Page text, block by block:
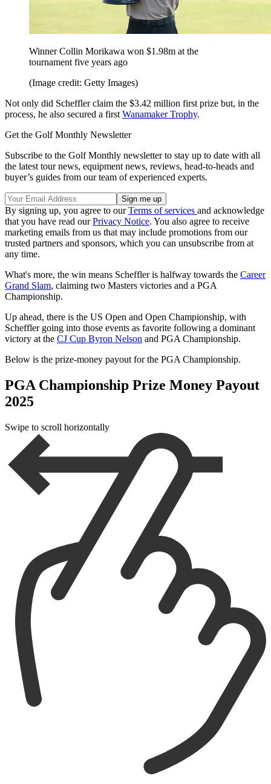
Winner Collin Morikawa won $1.98m at the
tournament five years ago
(Image credit: Getty Images)
Not only did Scheffler claim the $3.42 million first prize but, in the
process, he also secured a firstWanamaker Trophy.
Get the Golf Monthly Newsletter
Subscribe to the Golf Monthly newsletter to stay up to date with all
the latest tour news, equipment news, reviews, head-to-heads and
buyer’s guides from our team of experienced experts.
By signing up, you agree to ourTerms of services and acknowledge
that you have read ourPrivacy Notice. You also agree to receive
marketing emails from us that may include promotions from our
trusted partners and sponsors, which you can unsubscribe from at
any time.
What's more, the win means Scheffler is halfway towards the Career
Grand Slam, claiming two Masters victories and a PGA
Championship.
Up ahead, there is the US Open and Open Championship, with
Scheffler going into those events as favorite following a dominant
victory at the CJ Cup Byron Nelson and PGA Championship.
Below is the prize-money payout for the PGA Championship.
PGA Championship Prize Money Payout
2025
Swipe to scroll horizontally